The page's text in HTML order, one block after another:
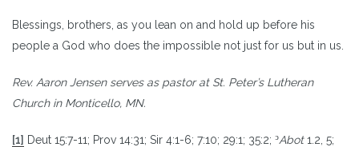
Blessings, brothers, as you lean on and hold up before his
people a God who does the impossible not just for us but in us.
Rev. Aaron Jensen serves as pastor at St. Peter’s Lutheran
Church in Monticello, MN.
[1] Deut 15:7-11; Prov 14:31; Sir 4:1-6; 7:10; 29:1; 35:2; ͻAbot1.2, 5;